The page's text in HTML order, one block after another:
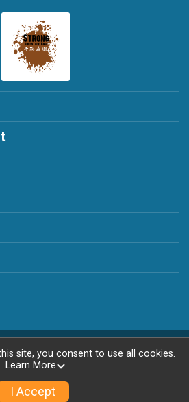
© 2026
site, you consent to use all cookies.
Learn More
I Accept